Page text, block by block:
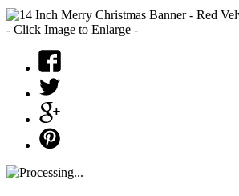
- Click Image to Enlarge -